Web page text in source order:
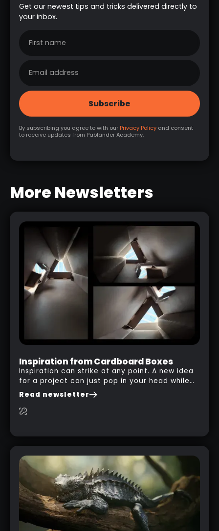
Get our newest tips and tricks delivered directly to
your inbox.
By subscribing you agree to with our Privacy Policy and consent
to receive updates from Pablander Academy.
More Newsletters
Inspiration from Cardboard Boxes
Inspiration can strike at any point. A new idea
for a project can just pop in your head while
you are watching a movie, listening to music,
researching and browsing the internet or in
this case… playing with your kid and some
interesting shape and that you can take a
from some toy that we got recently and stick
his phone from one end to take a picture… and
it got something that looks like a sci-fi room
with a nice balcony:
Read newsletter